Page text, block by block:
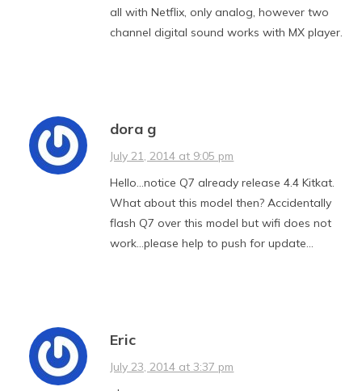
all with Netflix, only analog, however two
channel digital sound works with MX player.
dora g
July 21, 2014 at 9:05 pm
Hello…notice Q7 already release 4.4 Kitkat.
What about this model then? Accidentally
flash Q7 over this model but wifi does not
work…please help to push for update…
Eric
July 23, 2014 at 3:37 pm